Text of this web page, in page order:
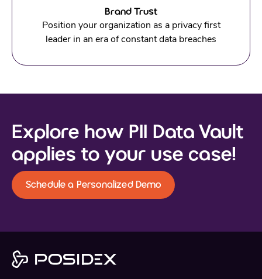
Brand Trust
Position your organization as a privacy first
leader in an era of constant data breaches
Explore how PII Data Vault
applies to your use case!
Schedule a Personalized Demo